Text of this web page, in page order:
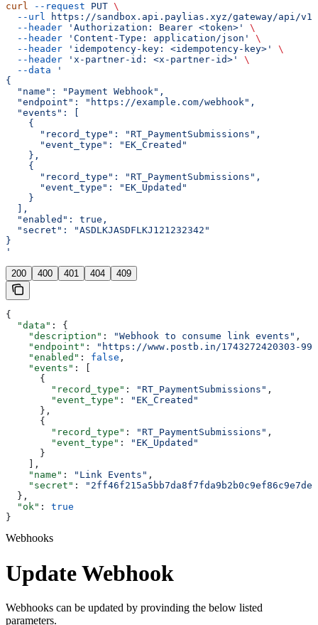
curl --request PUT \
  --url
https://sandbox.api.paylias.xyz/gateway/api/v1/
  --header
'Authorization: Bearer <token>'
\
  --header
'Content-Type: application/json'
\
  --header
'idempotency-key: <idempotency-key>'
\
  --header
'x-partner-id: <x-partner-id>'
\
  --data
'
{
  "name": "Payment Webhook",
  "endpoint": "https://example.com/webhook",
  "events": [
    {
      "record_type": "RT_PaymentSubmissions",
      "event_type": "EK_Created"
    },
    {
      "record_type": "RT_PaymentSubmissions",
      "event_type": "EK_Updated"
    }
  ],
  "enabled": true,
  "secret": "ASDLKJASDFLKJ121232342"
}
'
200 400 401 404 409
{
  "data"
: {
    "description"
: "Webhook to consume link events" ,
    "endpoint"
:
"https://www.postb.in/1743272420303-
    "enabled"
: false ,
    "events"
: [
      {
        "record_type"
: "RT_PaymentSubmissions" ,
        "event_type"
:
"EK_Created"
      },
      {
        "record_type"
: "RT_PaymentSubmissions" ,
        "event_type"
:
"EK_Updated"
      }
    ],
    "name"
: "Link Events" ,
    "secret"
:
  },
  "ok"
: true
}
Webhooks
Update Webhook
Webhooks can be updated by provinding the below listed
parameters.